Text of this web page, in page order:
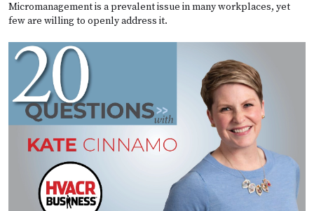
Micromanagement is a prevalent issue in many workplaces, yet
few are willing to openly address it.